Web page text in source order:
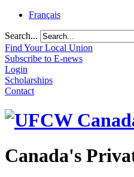
Français
Search...
Find Your Local Union
Subscribe to E-news
Login
Scholarships
Contact
Canada's